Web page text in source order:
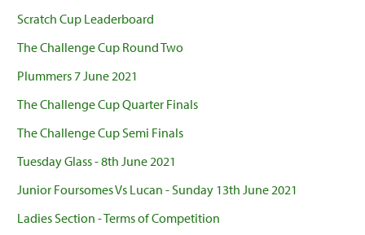
Scratch Cup Leaderboard
The Challenge Cup Round Two
Plummers 7 June 2021
The Challenge Cup Quarter Finals
The Challenge Cup Semi Finals
Tuesday Glass - 8th June 2021
Junior Foursomes Vs Lucan - Sunday 13th June 2021
Ladies Section - Terms of Competition